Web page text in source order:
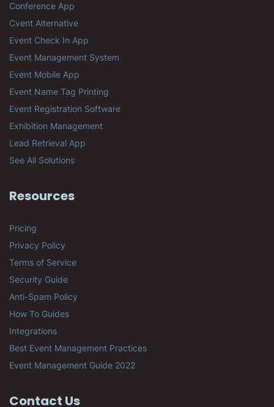
Conference App
Cvent Alternative
Event Check In App
Event Management System
Event Mobile App
Event Name Tag Printing
Event Registration Software
Exhibition Management
Lead Retrieval App
See All Solutions
Resources
Pricing
Privacy Policy
Terms of Service
Security Guide
Anti-Spam Policy
How To Guides
Integrations
Best Event Management Practices
Event Management Guide 2022
Contact Us